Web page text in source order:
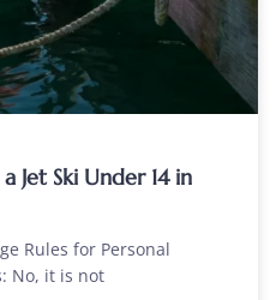
Jet Ski Under 14 in
Rules for Personal
No, it is not